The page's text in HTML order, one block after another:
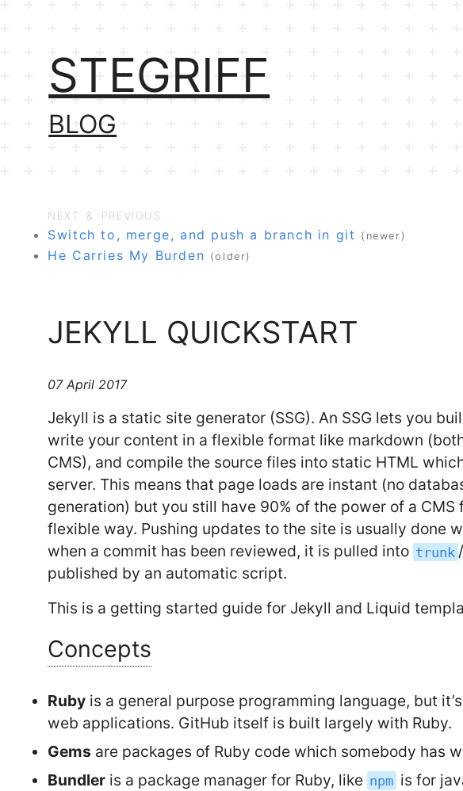
STEGRIFF
BLOG
NEXT & PREVIOUS
Switch to, merge, and push a branch in git (newer)
He Carries My Burden (older)
JEKYLL QUICKSTART
07 April 2017
Jekyll is a static site generator (SSG). An SSG lets you
write your content in a flexible format like markdown
CMS), and compile the source files into static HTML
server. This means that page loads are instant (no
generation) but you still have 90% of the power of a
flexible way. Pushing updates to the site is usually done
when a commit has been reviewed, it is pulled into trunk /
published by an automatic script.
This is a getting started guide for Jekyll and Liquid
Concepts
Ruby is a general purpose programming language, but
web applications. GitHub itself is built largely with Ruby.
Gems are packages of Ruby code which somebody has
Bundler is a package manager for Ruby, like npm is for